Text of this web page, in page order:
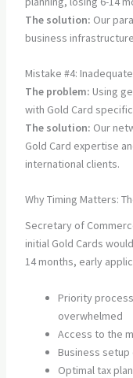
The solution: Our
business
Mistake #4:
The problem: Using
with Gold Card
The solution: Our
Gold Card expertise
international clients.
Why Timing Matters:
Secretary of
initial Gold Cards
14 months, early
Priority
overwhelmed
Access to the
Business
Optimal tax